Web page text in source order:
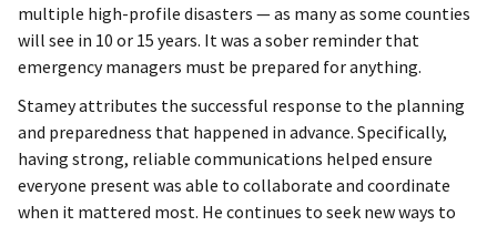
multiple high-profile disasters — as many as some counties
will see in 10 or 15 years. It was a sober reminder that
emergency managers must be prepared for anything.
Stamey attributes the successful response to the planning
and preparedness that happened in advance. Specifically,
having strong, reliable communications helped ensure
everyone present was able to collaborate and coordinate
when it mattered most. He continues to seek new ways to